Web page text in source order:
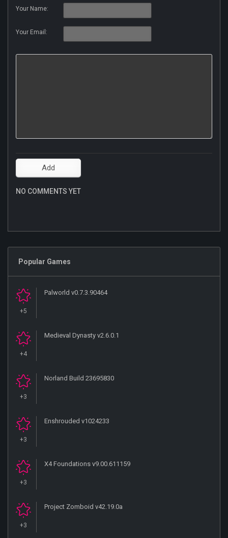
Your Name:
Your Email:
NO COMMENTS YET
Popular Games
+5
Palworld v0.7.3.90464
+4
Medieval Dynasty v2.6.0.1
+3
Norland Build 23695830
+3
Enshrouded v1024233
+3
X4 Foundations v9.00.611159
+3
Project Zomboid v42.19.0a